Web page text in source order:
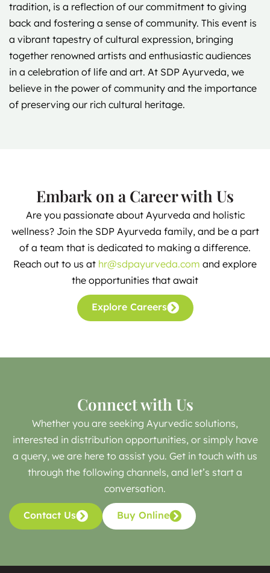
tradition, is a reflection of our commitment to giving
back and fostering a sense of community. This event is
a vibrant tapestry of cultural expression, bringing
together renowned artists and enthusiastic audiences
in a celebration of life and art. At SDP Ayurveda, we
believe in the power of community and the importance
of preserving our rich cultural heritage.
Embark on a Career with Us
Are you passionate about Ayurveda and holistic
wellness? Join the SDP Ayurveda family, and be a part
of a team that is dedicated to making a difference.
Reach out to us at hr@sdpayurveda.com and explore
the opportunities that await
Explore Careers
Connect with Us
Whether you are seeking Ayurvedic solutions,
interested in distribution opportunities, or simply have
a query, we are here to assist you. Get in touch with us
through the following channels, and let’s start a
conversation.
Contact Us Buy Online